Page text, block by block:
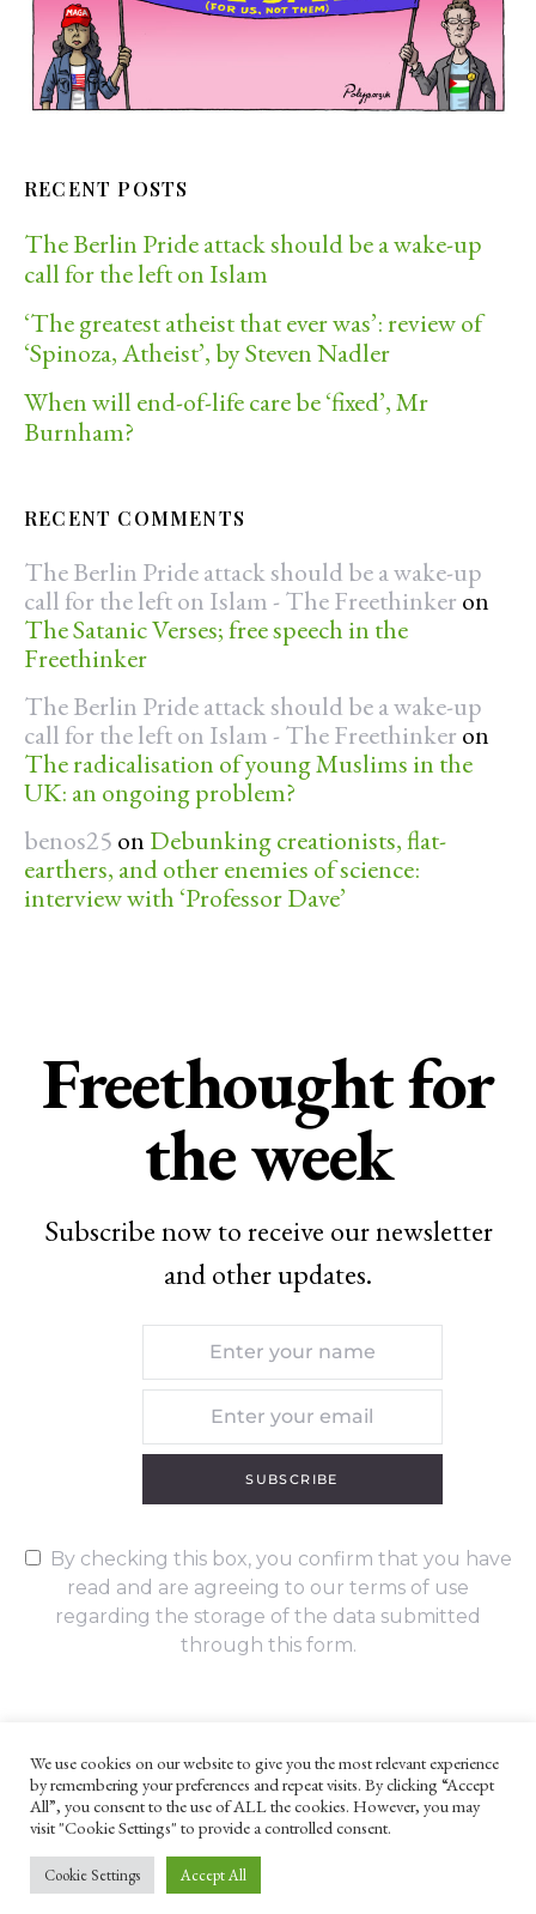
RECENT POSTS
The Berlin Pride attack should be a wake-up
call for the left on Islam
‘The greatest atheist that ever was’: review of
‘Spinoza, Atheist’, by Steven Nadler
When will end-of-life care be ‘fixed’, Mr
Burnham?
RECENT COMMENTS
The Berlin Pride attack should be a wake-up
call for the left on Islam - The Freethinker on
The Satanic Verses; free speech in the
Freethinker
The Berlin Pride attack should be a wake-up
call for the left on Islam - The Freethinker on
The radicalisation of young Muslims in the
UK: an ongoing problem?
benos25 on Debunking creationists, flat-
earthers, and other enemies of science:
interview with ‘Professor Dave’
Freethought for
the week
Subscribe now to receive our newsletter
and other updates.
SUBSCRIBE
By checking this box, you confirm that you have
read and are agreeing to our terms of use
regarding the storage of the data submitted
through this form.
UNLESS OTHERWISE STATED, ALL CONTENT ©G. W. FOOTE & CO
LTD 2022
WEBSITE TERMS AND CONDITIONS
PRIVACY POLICY
We use cookies on our website to give you the most relevant experience
by remembering your preferences and repeat visits. By clicking “Accept
All”, you consent to the use of ALL the cookies. However, you may
visit "Cookie Settings" to provide a controlled consent.
Cookie Settings Accept All